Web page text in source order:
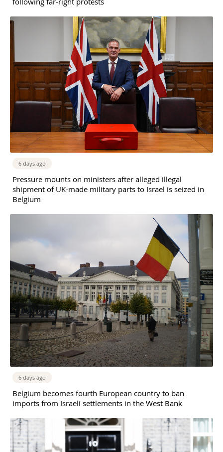
6 days ago
Pressure mounts on ministers after alleged illegal
shipment of UK-made military parts to Israel is seized in
Belgium
6 days ago
Belgium becomes fourth European country to ban
imports from Israeli settlements in the West Bank